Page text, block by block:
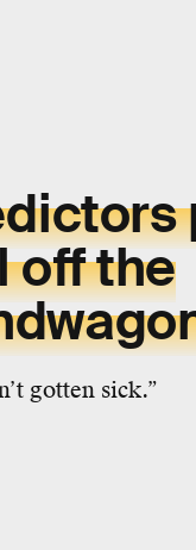
offthe
gotten sick.”